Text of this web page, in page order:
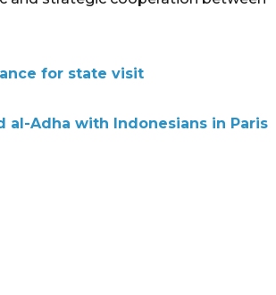
for state visit
al-Adha with Indonesians in Paris